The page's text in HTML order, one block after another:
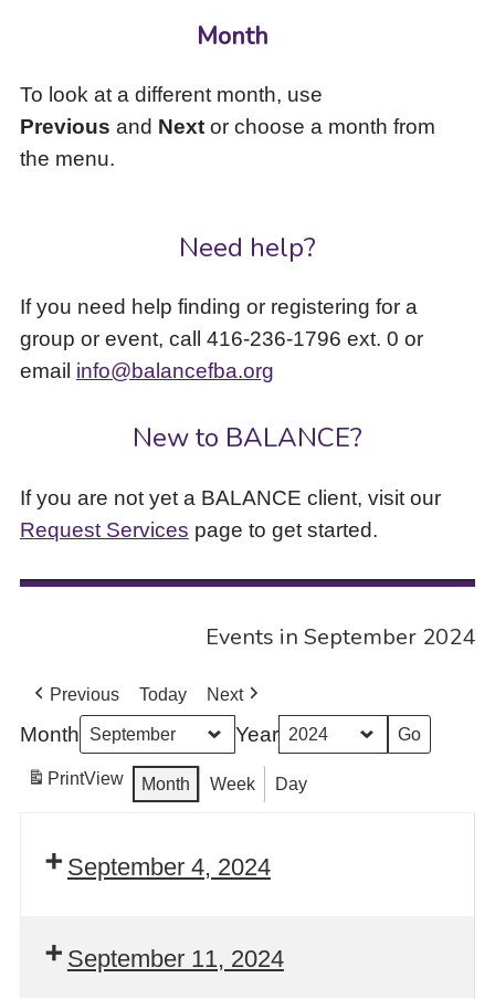
Month
To look at a different month, use
Previous and Nextor choose a month from
the menu.
Need help?
If you need help finding or registering for a
group or event, call 416-236-1796 ext. 0 or
email info@balancefba.org
New to BALANCE?
If you are not yet a BALANCE client, visit our
Request Services page to get started.
Events in September 2024
Previous Today Next
Month Year
PrintView Month Week Day
September 4, 2024
September 11, 2024